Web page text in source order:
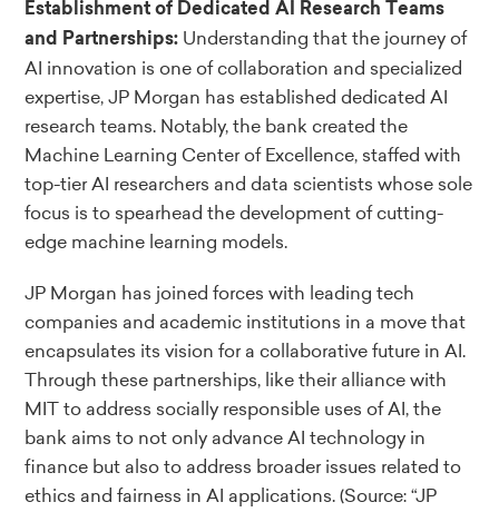
Establishment of Dedicated AI Research Teams
and Partnerships: Understanding that the journey of
AI innovation is one of collaboration and specialized
expertise, JP Morgan has established dedicated AI
research teams. Notably, the bank created the
Machine Learning Center of Excellence, staffed with
top-tier AI researchers and data scientists whose sole
focus is to spearhead the development of cutting-
edge machine learning models.
JP Morgan has joined forces with leading tech
companies and academic institutions in a move that
encapsulates its vision for a collaborative future in AI.
Through these partnerships, like their alliance with
MIT to address socially responsible uses of AI, the
bank aims to not only advance AI technology in
finance but also to address broader issues related to
ethics and fairness in AI applications.(Source: “JP